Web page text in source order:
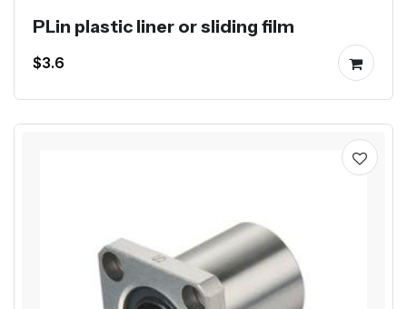
PLin plastic liner or sliding film
$3.6